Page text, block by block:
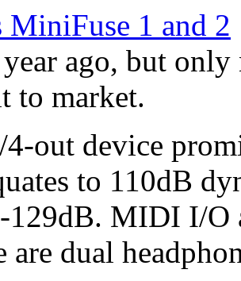
MiniFuse 1 and 2
year ago, but
to market.
out device
to 110dB
129dB. MIDI I/O
are dual